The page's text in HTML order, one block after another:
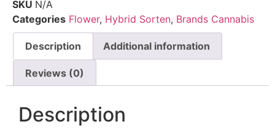
SKU N/A
Categories Flower, Hybrid Sorten, Brands Cannabis
Description Additional information
Reviews (0)
Description